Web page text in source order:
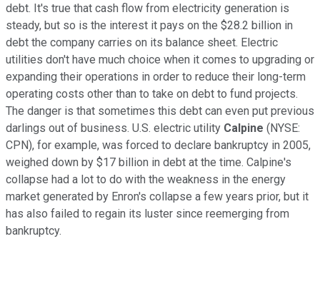
debt. It's true that cash flow from electricity generation is
steady, but so is the interest it pays on the $28.2 billion in
debt the company carries on its balance sheet. Electric
utilities don't have much choice when it comes to upgrading or
expanding their operations in order to reduce their long-term
operating costs other than to take on debt to fund projects.
The danger is that sometimes this debt can even put previous
darlings out of business. U.S. electric utility Calpine (NYSE:
CPN), for example, was forced to declare bankruptcy in 2005,
weighed down by $17 billion in debt at the time. Calpine's
collapse had a lot to do with the weakness in the energy
market generated by Enron's collapse a few years prior, but it
has also failed to regain its luster since reemerging from
bankruptcy.